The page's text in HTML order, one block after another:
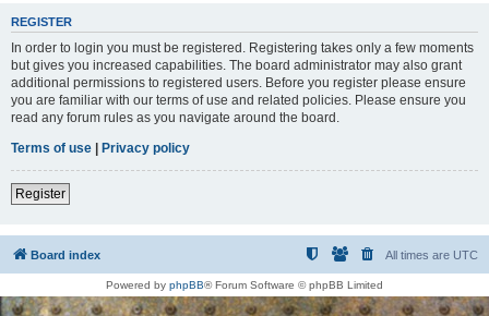
REGISTER
In order to login you must be registered. Registering takes only a few moments
but gives you increased capabilities. The board administrator may also grant
additional permissions to registered users. Before you register please ensure
you are familiar with our terms of use and related policies. Please ensure you
read any forum rules as you navigate around the board.
Terms of use | Privacy policy
Register
Board index All times are UTC
Powered by phpBB® Forum Software © phpBB Limited